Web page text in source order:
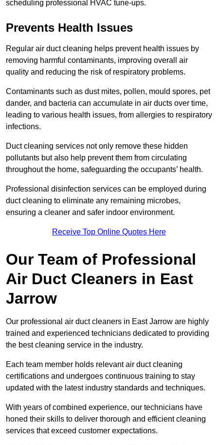
scheduling professional HVAC tune-ups.
Prevents Health Issues
Regular air duct cleaning helps prevent health issues by
removing harmful contaminants, improving overall air
quality and reducing the risk of respiratory problems.
Contaminants such as dust mites, pollen, mould spores, pet
dander, and bacteria can accumulate in air ducts over time,
leading to various health issues, from allergies to respiratory
infections.
Duct cleaning services not only remove these hidden
pollutants but also help prevent them from circulating
throughout the home, safeguarding the occupants’ health.
Professional disinfection services can be employed during
duct cleaning to eliminate any remaining microbes,
ensuring a cleaner and safer indoor environment.
Receive Top Online Quotes Here
Our Team of Professional
Air Duct Cleaners in East
Jarrow
Our professional air duct cleaners in East Jarrow are highly
trained and experienced technicians dedicated to providing
the best cleaning service in the industry.
Each team member holds relevant air duct cleaning
certifications and undergoes continuous training to stay
updated with the latest industry standards and techniques.
With years of combined experience, our technicians have
honed their skills to deliver thorough and efficient cleaning
services that exceed customer expectations.